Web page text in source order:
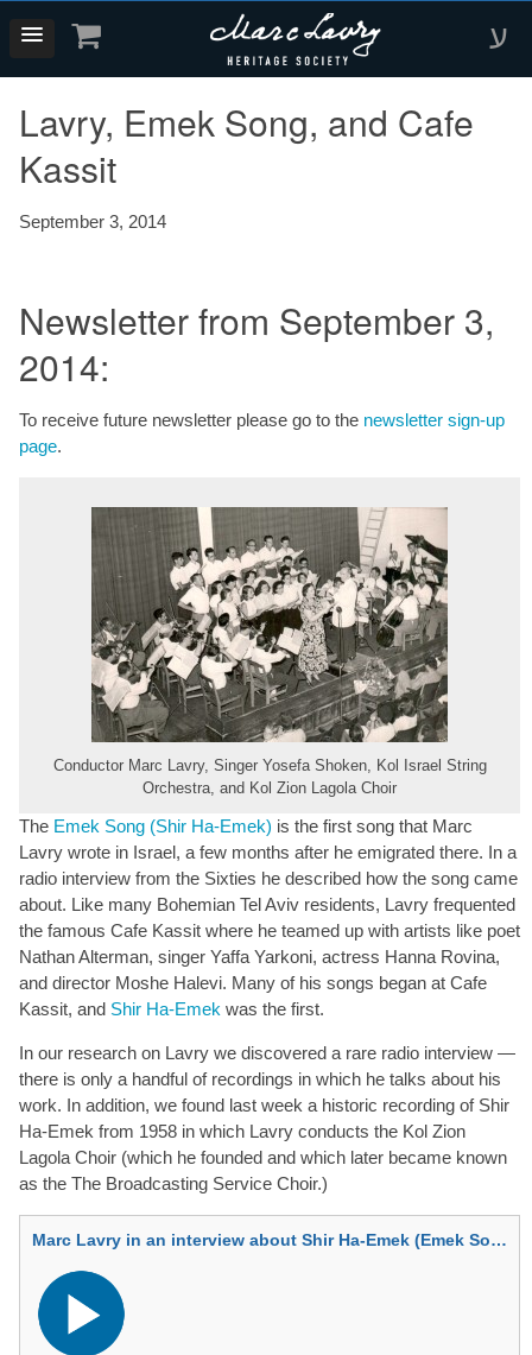
ע
Lavry, Emek Song, and Cafe
Kassit
September 3, 2014
Newsletter from September 3,
2014:
To receive future newsletter please go to the newsletter sign-up
page.
Conductor Marc Lavry, Singer Yosefa Shoken, Kol Israel String
Orchestra, and Kol Zion Lagola Choir
The Emek Song (Shir Ha-Emek) is the first song that Marc
Lavry wrote in Israel, a few months after he emigrated there. In a
radio interview from the Sixties he described how the song came
about. Like many Bohemian Tel Aviv residents, Lavry frequented
the famous Cafe Kassit where he teamed up with artists like poet
Nathan Alterman, singer Yaffa Yarkoni, actress Hanna Rovina,
and director Moshe Halevi. Many of his songs began at Cafe
Kassit, and Shir Ha-Emek was the first.
In our research on Lavry we discovered a rare radio interview —
there is only a handful of recordings in which he talks about his
work. In addition, we found last week a historic recording of Shir
Ha-Emek from 1958 in which Lavry conducts the Kol Zion
Lagola Choir (which he founded and which later became known
as the The Broadcasting Service Choir.)
Marc Lavry in an interview about Shir Ha-Emek (Emek Song) — Hebrew
Audio
Player